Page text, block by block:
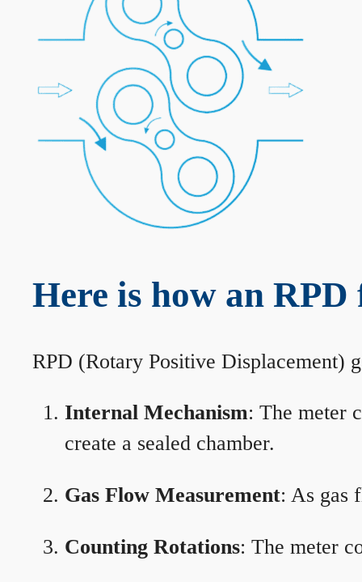
Here is how an
RPD (Rotary Positive Displacement)
Internal Mechanism: The meter
create a sealed chamber.
Gas Flow Measurement: As gas
Counting Rotations: The meter